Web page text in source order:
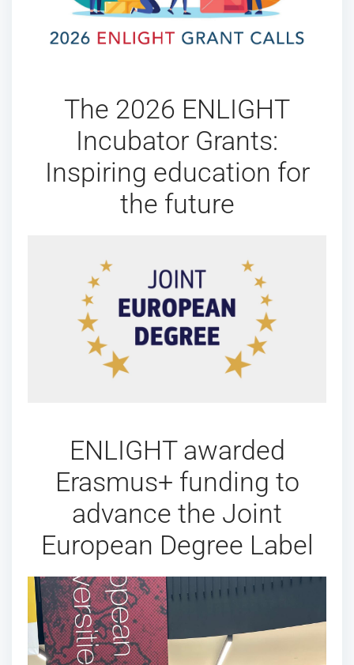
The 2026 ENLIGHT
Incubator Grants:
Inspiring education for
the future
ENLIGHT awarded
Erasmus+ funding to
advance the Joint
European Degree Label